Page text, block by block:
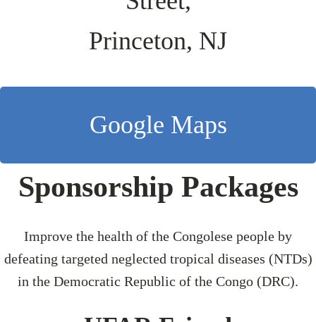
Princeton, NJ
Google Maps
Sponsorship Packages
Improve the health of the Congolese people by
defeating targeted neglected tropical diseases (NTDs)
in the Democratic Republic of the Congo (DRC).